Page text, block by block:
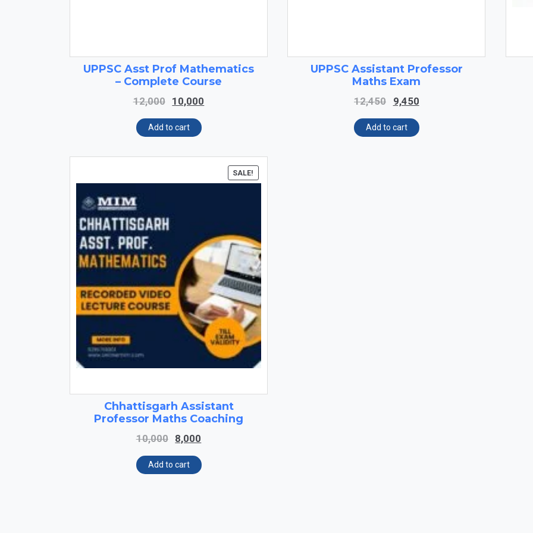
UPPSC Asst Prof Mathematics
– Complete Course
12,000
Original
was:
₹12,000.
10,000
Add to cart
UPPSC Assistant Professor
Maths Exam
12,450
Original
was:
₹12,450.
9,450Current
is:
Add to cart
SALE!
Chhattisgarh Assistant
Professor Maths Coaching
10,000
Original
was:
₹10,000.
8,000
is:
Add to cart